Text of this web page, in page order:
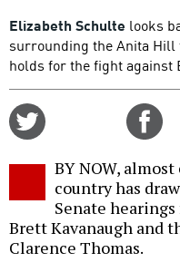
Elizabeth Schulte looks
surrounding the Anita
holds for the fight against
BY NOW,
country has
Senate
Brett Kavanaugh and
Clarence Thomas.